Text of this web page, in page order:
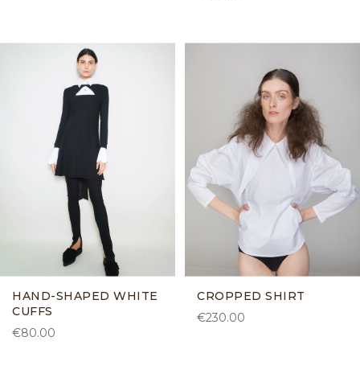
HAND-SHAPED WHITE
CUFFS
€80.00
CROPPED SHIRT
€230.00